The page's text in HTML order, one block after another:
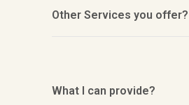
Other Services you offer?
What I can provide?